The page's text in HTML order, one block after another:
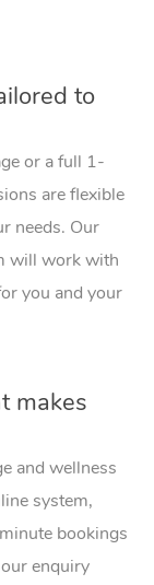
to
or a full 1-
are flexible
needs. Our
will work with
you and your
makes
and wellness
system,
bookings
enquiry